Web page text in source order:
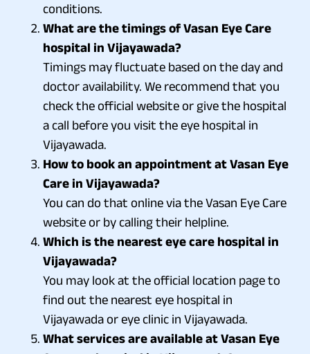
conditions.
What are the timings of Vasan Eye Care
hospital in Vijayawada?
Timings may fluctuate based on the day and
doctor availability. We recommend that you
check the official website or give the hospital
a call before you visit the eye hospital in
Vijayawada.
How to book an appointment at Vasan Eye
Care in Vijayawada?
You can do that online via the Vasan Eye Care
website or by calling their helpline.
Which is the nearest eye care hospital in
Vijayawada?
You may look at the official location page to
find out the nearest eye hospital in
Vijayawada or eye clinic in Vijayawada.
What services are available at Vasan Eye